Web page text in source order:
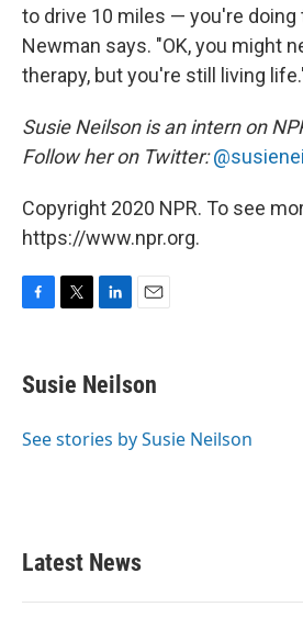
to drive 10 miles — you're doing
Newman says. "OK, you might
therapy, but you're still living
Susie Neilson is an intern on
Follow her on Twitter:
Copyright 2020 NPR. To see
https://www.npr.org.
e
b
o
t
t
r
k
e
I
i
l
Susie Neilson
See stories by Susie Neilson
Latest News